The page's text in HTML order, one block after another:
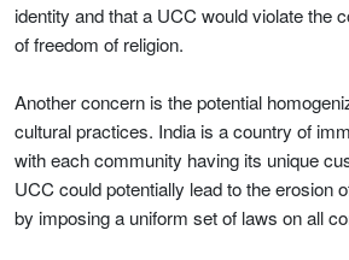
identity and that a UCC would violate the
of freedom of religion.
Another concern is the potential
cultural practices. India is a country of
with each community having its unique
UCC could potentially lead to the erosion
by imposing a uniform set of laws on all